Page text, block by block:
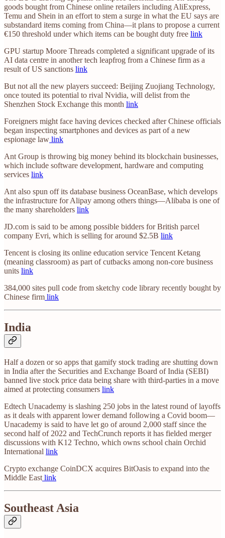
goods bought from Chinese online retailers including AliExpress,
Temu and Shein in an effort to stem a surge in what the EU says are
substandard items coming from China—it plans to propose a current
€150 threshold under which items can be bought duty free link
GPU startup Moore Threads completed a significant upgrade of its
AI data centre in another tech leapfrog from a Chinese firm as a
result of US sanctions link
But not all the new players succeed: Beijing Zuojiang Technology,
once touted its potential to rival Nvidia, will delist from the
Shenzhen Stock Exchange this month link
Foreigners might face having devices checked after Chinese officials
began inspecting smartphones and devices as part of a new
espionage law link
Ant Group is throwing big money behind its blockchain businesses,
which include software development, hardware and computing
services link
Ant also spun off its database business OceanBase, which develops
the infrastructure for Alipay among others things—Alibaba is one of
the many shareholders link
JD.com is said to be among possible bidders for British parcel
company Evri, which is selling for around $2.5B link
Tencent is closing its online education service Tencent Ketang
(meaning classroom) as part of cutbacks among non-core business
units link
384,000 sites pull code from sketchy code library recently bought by
Chinese firm link
India
Half a dozen or so apps that gamify stock trading are shutting down
in India after the Securities and Exchange Board of India (SEBI)
banned live stock price data being share with third-parties in a move
aimed at protecting consumers link
Edtech Unacademy is slashing 250 jobs in the latest round of layoffs
as it deals with apparent lower demand following a Covid boom—
Unacademy is said to have let go of around 2,000 staff since the
second half of 2022 and TechCrunch reports it has fielded merger
discussions with K12 Techno, which owns school chain Orchid
International link
Crypto exchange CoinDCX acquires BitOasis to expand into the
Middle East link
Southeast Asia